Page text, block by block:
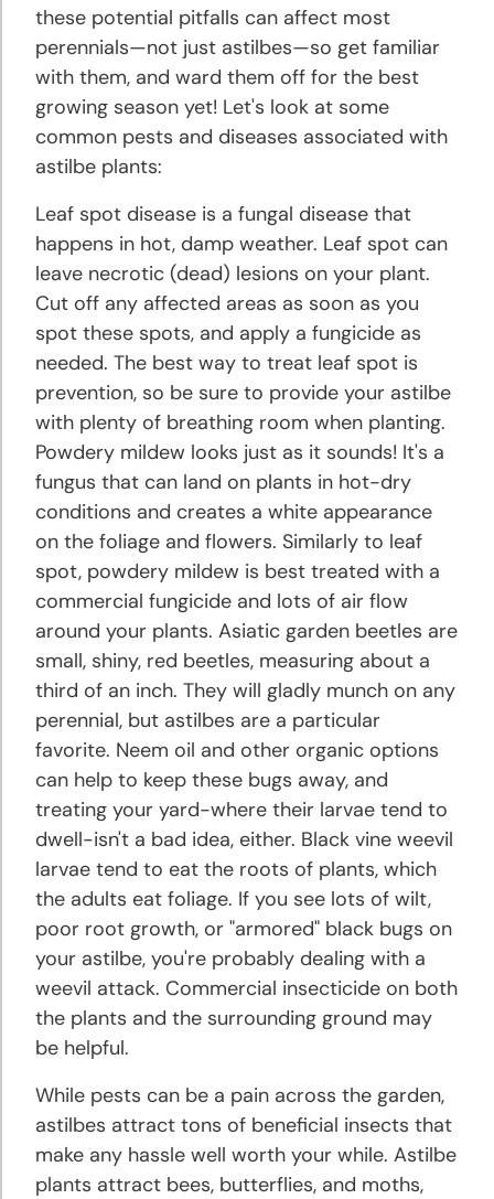
these potential pitfalls can affect most
perennials—not just astilbes—so get familiar
with them, and ward them off for the best
growing season yet! Let's look at some
common pests and diseases associated with
astilbe plants:
Leaf spot disease is a fungal disease that
happens in hot, damp weather. Leaf spot can
leave necrotic (dead) lesions on your plant.
Cut off any affected areas as soon as you
spot these spots, and apply a fungicide as
needed. The best way to treat leaf spot is
prevention, so be sure to provide your astilbe
with plenty of breathing room when planting.
Powdery mildew looks just as it sounds! It's a
fungus that can land on plants in hot-dry
conditions and creates a white appearance
on the foliage and flowers. Similarly to leaf
spot, powdery mildew is best treated with a
commercial fungicide and lots of air flow
around your plants. Asiatic garden beetles are
small, shiny, red beetles, measuring about a
third of an inch. They will gladly munch on any
perennial, but astilbes are a particular
favorite. Neem oil and other organic options
can help to keep these bugs away, and
treating your yard-where their larvae tend to
dwell-isn't a bad idea, either. Black vine weevil
larvae tend to eat the roots of plants, which
the adults eat foliage. If you see lots of wilt,
poor root growth, or "armored" black bugs on
your astilbe, you're probably dealing with a
weevil attack. Commercial insecticide on both
the plants and the surrounding ground may
be helpful.
While pests can be a pain across the garden,
astilbes attract tons of beneficial insects that
make any hassle well worth your while. Astilbe
plants attract bees, butterflies, and moths,